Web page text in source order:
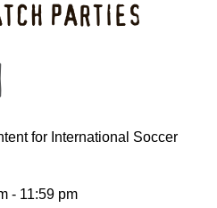
PARTIES
- 11:59 pm